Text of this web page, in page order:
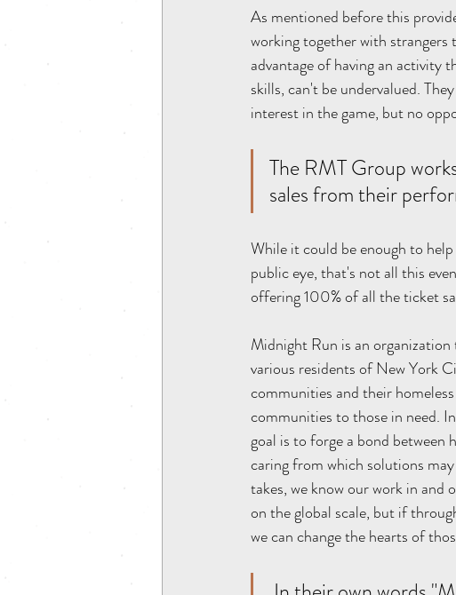
As mentioned before this
working together with
advantage of having an activity
skills, can't be undervalued.
interest in the game, but no
The RMT Group
sales from their
While it could be enough to
public eye, that's not all this
offering 100% of all the ticket
Midnight Run is an
various residents of New York
communities and their
communities to those in need.
goal is to forge a bond between
caring from which solutions
takes, we know our work in
on the global scale, but if
we can change the hearts of